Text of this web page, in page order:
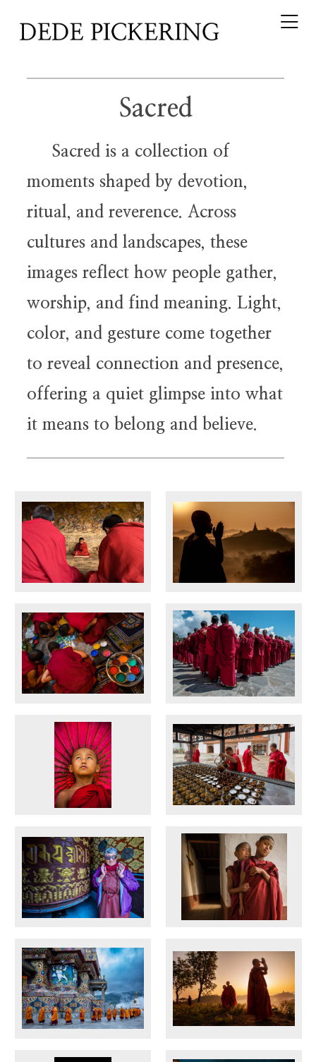
Sacred
Sacred is a collection of
moments shaped by devotion,
ritual, and reverence. Across
cultures and landscapes, these
images reflect how people gather,
worship, and find meaning. Light,
color, and gesture come together
to reveal connection and presence,
offering a quiet glimpse into what
it means to belong and believe.